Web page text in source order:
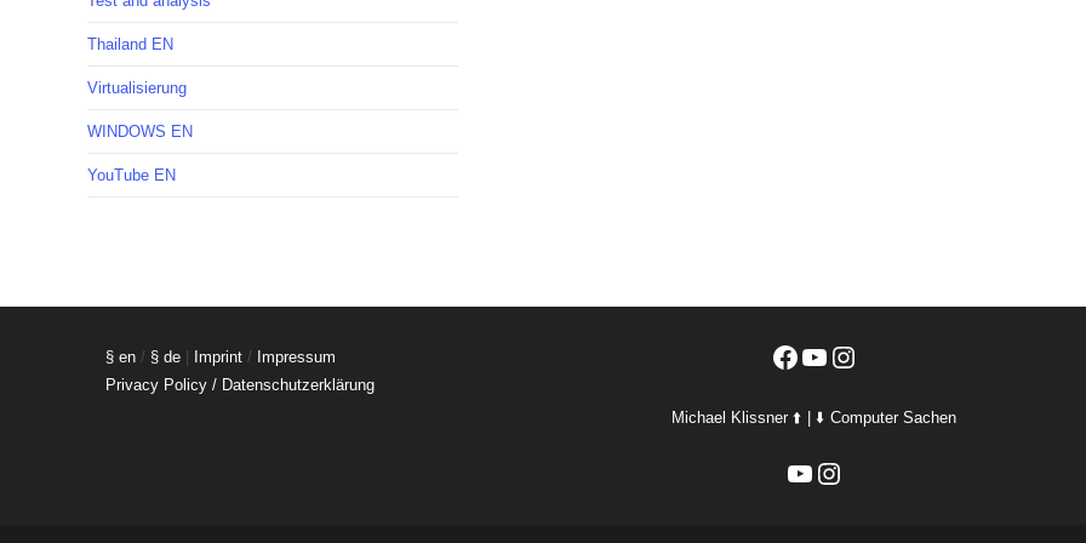
Thailand EN
Virtualisierung
WINDOWS EN
YouTube EN
§ en / § de Imprint / Impressum
Privacy Policy / Datenschutzerklärung
Facebook
YouTubeInstagram
Michael Klissner ⬆️ | ⬇️ Computer Sachen
YouTubeInstagram